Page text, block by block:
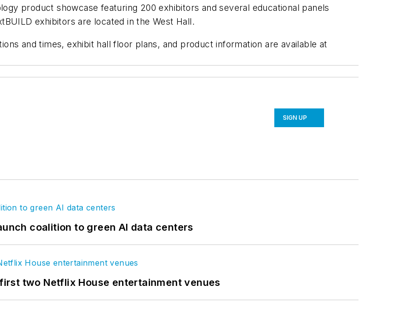
product showcase featuring 200 exhibitors and several educational panels
exhibitors are located in the West Hall.
and times, exhibit hall floor plans, and product information are available at
SIGN UP
coalition to green AI data centers
two Netflix House entertainment venues